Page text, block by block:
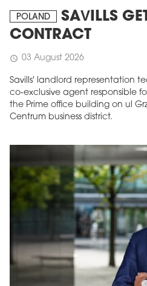
POLAND
SAVILLS
CONTRACT
schedule 03 August 2026
Savills' landlord representation
co-exclusive agent responsible
the Prime office building on ul
Centrum business district.